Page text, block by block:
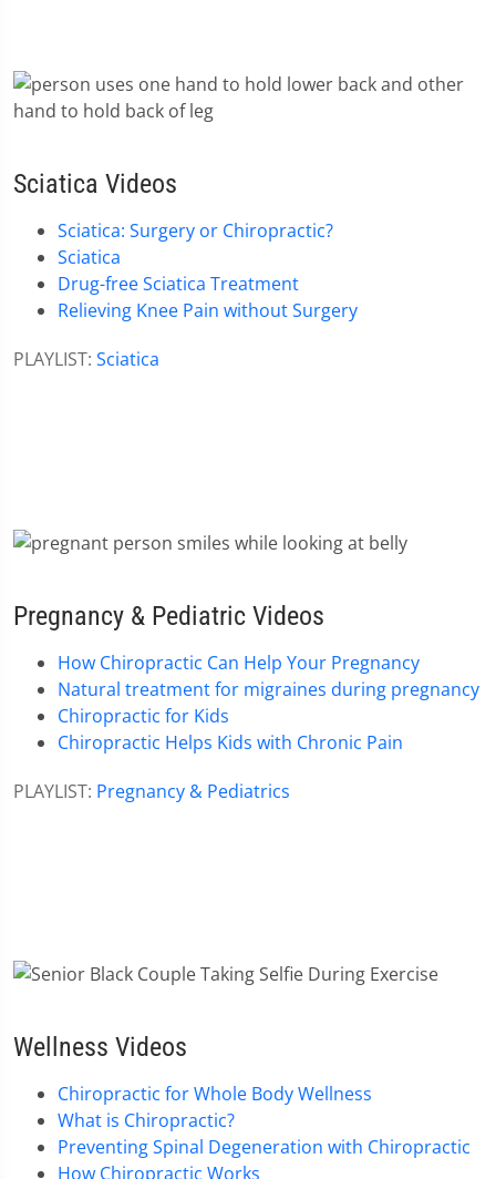
Sciatica Videos
Sciatica: Surgery or Chiropractic?
Sciatica
Drug-free Sciatica Treatment
Relieving Knee Pain without Surgery
PLAYLIST: Sciatica
Pregnancy & Pediatric Videos
How Chiropractic Can Help Your Pregnancy
Natural treatment for migraines during pregnancy
Chiropractic for Kids
Chiropractic Helps Kids with Chronic Pain
PLAYLIST: Pregnancy & Pediatrics
Wellness Videos
Chiropractic for Whole Body Wellness
What is Chiropractic?
Preventing Spinal Degeneration with Chiropractic
How Chiropractic Works